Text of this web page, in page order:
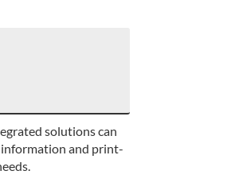
solutions can
information and print-